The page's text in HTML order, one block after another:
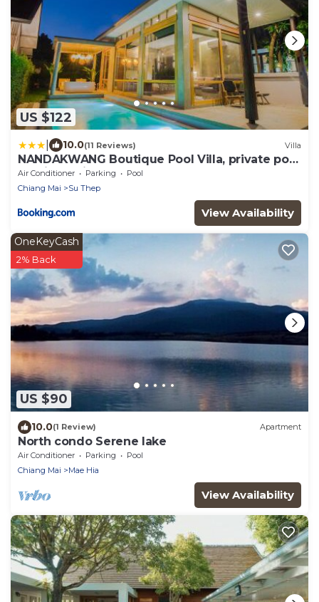
US $122
10.0(11 Reviews) Villa
NANDAKWANG Boutique Pool Villa, private pool
and jacuzzi
Air Conditioner Parking
Pool
Chiang Mai
Su Thep
View Availability
US $90
OneKeyCash
2% Back
10.0(1 Review) Apartment
North condo Serene lake
Air Conditioner Parking
Pool
Chiang Mai
Mae Hia
View Availability